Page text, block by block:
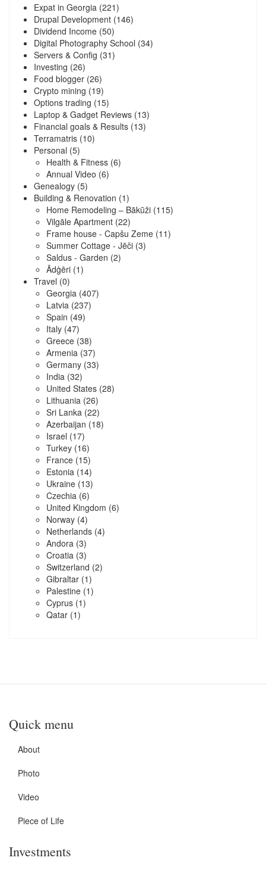
Expat in Georgia (221)
Drupal Development (146)
Dividend Income (50)
Digital Photography School (34)
Servers & Config (31)
Investing (26)
Food blogger (26)
Crypto mining (19)
Options trading (15)
Laptop & Gadget Reviews (13)
Financial goals & Results (13)
Terramatris (10)
Personal (5)
Health & Fitness (6)
Annual Video (6)
Genealogy (5)
Building & Renovation (1)
Home Remodeling – Bākūži (115)
Vilgāle Apartment (22)
Frame house - Capšu Zeme (11)
Summer Cottage - Jēči (3)
Saldus - Garden (2)
Ādģēri (1)
Travel (0)
Georgia (407)
Latvia (237)
Spain (49)
Italy (47)
Greece (38)
Armenia (37)
Germany (33)
India (32)
United States (28)
Lithuania (26)
Sri Lanka (22)
Azerbaijan (18)
Israel (17)
Turkey (16)
France (15)
Estonia (14)
Ukraine (13)
Czechia (6)
United Kingdom (6)
Norway (4)
Netherlands (4)
Andora (3)
Croatia (3)
Switzerland (2)
Gibraltar (1)
Palestine (1)
Cyprus (1)
Qatar (1)
Quick menu
About
Photo
Video
Piece of Life
Investments